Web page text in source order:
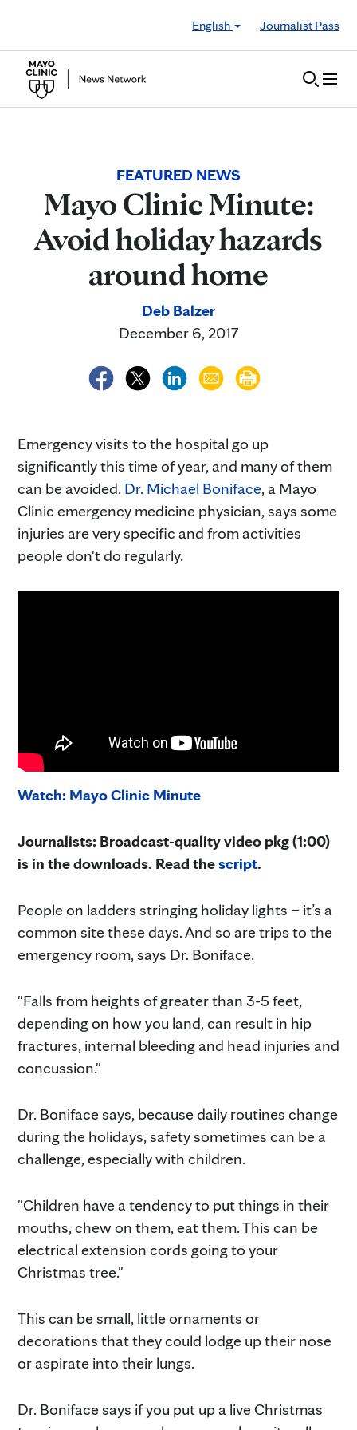
English
Journalist Pass
FEATURED NEWS
Mayo Clinic Minute:
Avoid holiday hazards
around home
Deb Balzer
December 6, 2017
Emergency visits to the hospital go up
significantly this time of year, and many of them
can be avoided. Dr. Michael Boniface, a Mayo
Clinic emergency medicine physician, says some
injuries are very specific and from activities
people don't do regularly.
Watch: Mayo Clinic Minute
Journalists: Broadcast-quality video pkg (1:00)
is in the downloads. Read thescript.
People on ladders stringing holiday lights – it’s a
common site these days. And so are trips to the
emergency room, says Dr. Boniface.
"Falls from heights of greater than 3-5 feet,
depending on how you land, can result in hip
fractures, internal bleeding and head injuries and
concussion."
Dr. Boniface says, because daily routines change
during the holidays, safety sometimes can be a
challenge, especially with children.
"Children have a tendency to put things in their
mouths, chew on them, eat them. This can be
electrical extension cords going to your
Christmas tree."
This can be small, little ornaments or
decorations that they could lodge up their nose
or aspirate into their lungs.
Dr. Boniface says if you put up a live Christmas